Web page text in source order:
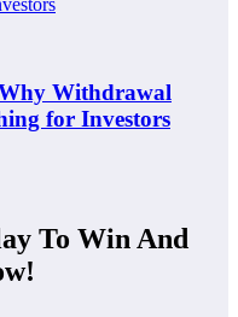
Withdrawal
for Investors
To Win And